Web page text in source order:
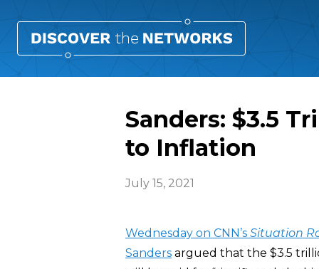
Sanders: $3.5
to Inflation
July 15, 2021
Wednesday on CNN’s Situation
Sanders argued that the $3.5